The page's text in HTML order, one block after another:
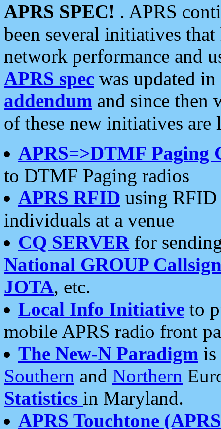
APRS SPEC! . APRS
been several initiatives
network performance and
APRS spec was updated
addendum and since then
of these new initiatives are
APRS=>DTMF Paging
to DTMF Paging radios
APRS RFID using RFID
individuals at a venue
CQ SERVERfor
National GROUP
JOTA, etc.
Local Info Initiative to
mobile APRS radio front
The New-N Paradigm is
Southern and Northern
Statistics in Maryland.
APRS Touchtone